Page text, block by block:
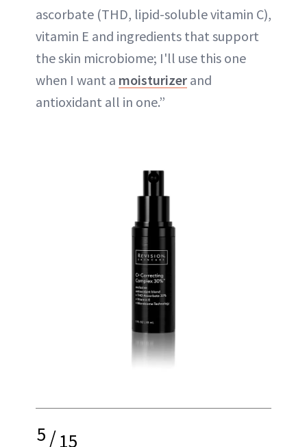
ascorbate (THD, lipid-soluble vitamin C),
vitamin E and ingredients that support
the skin microbiome; I'll use this one
when I want a moisturizer and
antioxidant all in one.”
5/15